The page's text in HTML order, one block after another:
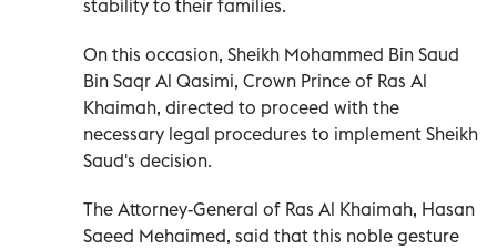
stability to their families.
On this occasion, Sheikh Mohammed Bin Saud
Bin Saqr Al Qasimi, Crown Prince of Ras Al
Khaimah, directed to proceed with the
necessary legal procedures to implement Sheikh
Saud's decision.
The Attorney-General of Ras Al Khaimah, Hasan
Saeed Mehaimed, said that this noble gesture